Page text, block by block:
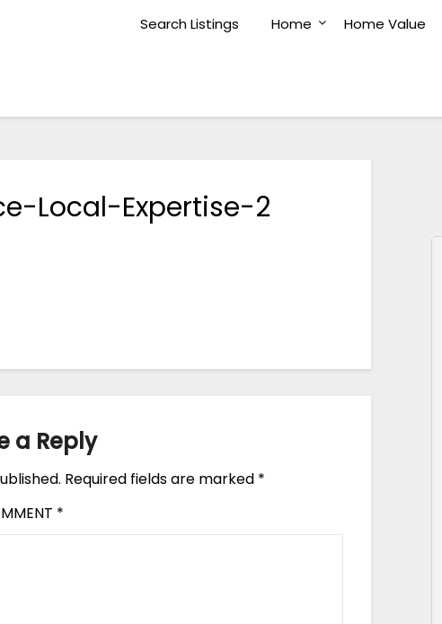
Search Listings Home Home Value
Local-Expertise-2
a Reply
Required fields are marked *
*